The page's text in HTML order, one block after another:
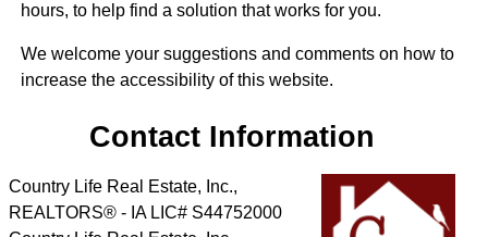
hours, to help find a solution that works for you.
We welcome your suggestions and comments on how to
increase the accessibility of this website.
Contact Information
Country Life Real Estate, Inc.,
REALTORS® - IA LIC# S44752000